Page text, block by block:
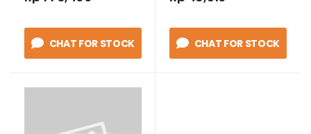
CHAT FOR STOCK CHAT FOR STOCK